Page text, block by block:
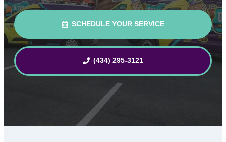
SCHEDULE YOUR SERVICE
(434) 295-3121